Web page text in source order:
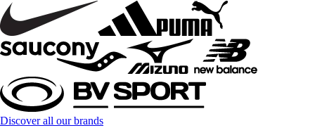
Discover all our brands